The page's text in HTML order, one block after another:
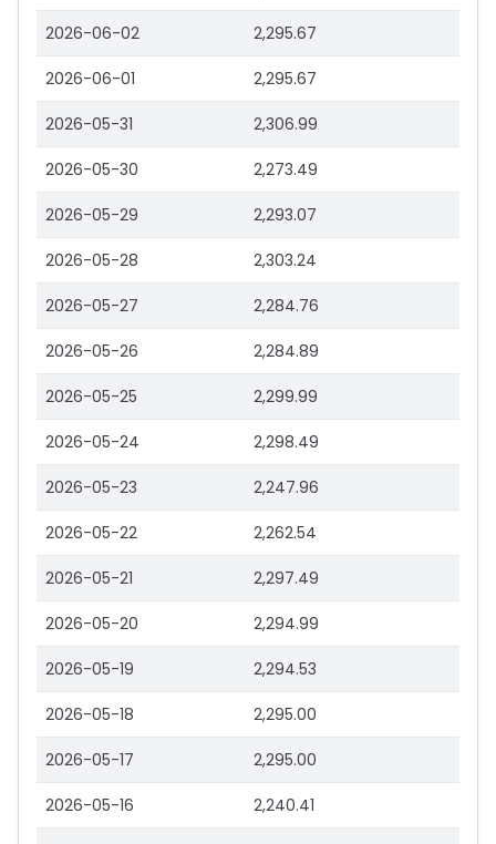
2026-06-02 2,295.67
2026-06-01 2,295.67
2026-05-31 2,306.99
2026-05-30 2,273.49
2026-05-29 2,293.07
2026-05-28 2,303.24
2026-05-27 2,284.76
2026-05-26 2,284.89
2026-05-25 2,299.99
2026-05-24 2,298.49
2026-05-23 2,247.96
2026-05-22 2,262.54
2026-05-21 2,297.49
2026-05-20 2,294.99
2026-05-19 2,294.53
2026-05-18 2,295.00
2026-05-17 2,295.00
2026-05-16 2,240.41